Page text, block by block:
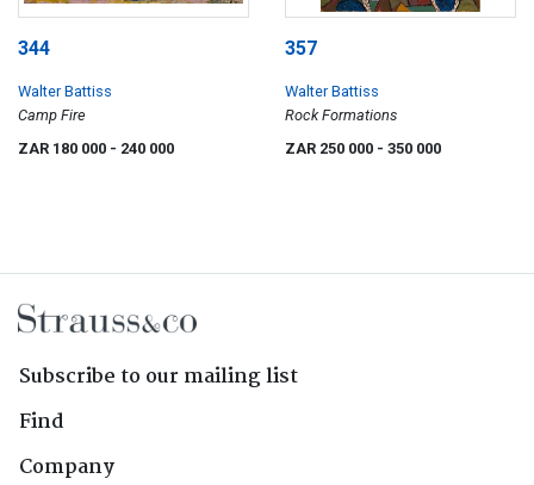
344
Walter Battiss
Camp Fire
ZAR 180 000 - 240 000
357
Walter Battiss
Rock Formations
ZAR 250 000 - 350 000
Subscribe to our mailing list
Find
Company